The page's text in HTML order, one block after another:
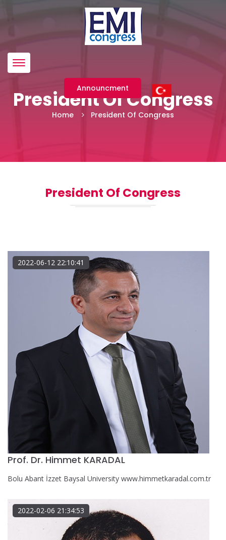
Menü
Announcment
President Of Congress
Home President Of Congress
President Of Congress
2022-06-12 22:10:41
Prof. Dr. Himmet KARADAL
Bolu Abant İzzet Baysal University www.himmetkaradal.com.tr
2022-02-06 21:34:53